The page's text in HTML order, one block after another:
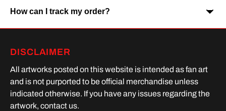
Yes, Cash on Delivery is available on selected orders and
locations.
How can I track my order?
Once your order is shipped, you will receive a tracking link via
DISCLAIMER
All artworks posted on this website is intended as fan art
and is not purported to be official merchandise unless
indicated otherwise. If you have any issues regarding the
artwork, contact us.